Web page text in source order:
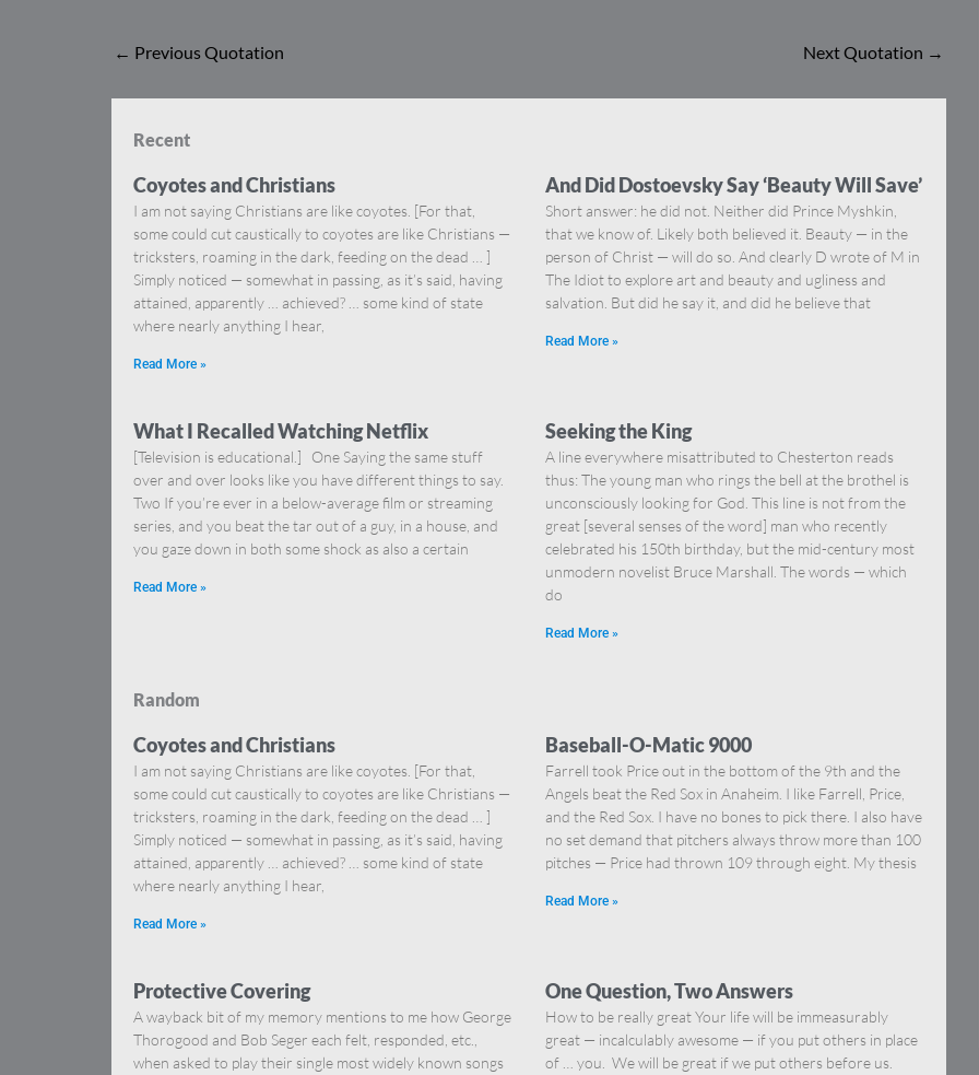
← Previous Quotation Next Quotation →
Recent
Coyotes and Christians
I am not saying Christians are like coyotes. [For that,
some could cut caustically to coyotes are like Christians —
tricksters, roaming in the dark, feeding on the dead … ]
Simply noticed — somewhat in passing, as it’s said, having
attained, apparently … achieved? … some kind of state
where nearly anything I hear,
Read More »
And Did Dostoevsky Say ‘Beauty Will Save’
Short answer: he did not. Neither did Prince Myshkin,
that we know of. Likely both believed it. Beauty — in the
person of Christ — will do so. And clearly D wrote of M in
The Idiot to explore art and beauty and ugliness and
salvation. But did he say it, and did he believe that
Read More »
What I Recalled Watching Netflix
[Television is educational.] One Saying the same stuff
over and over looks like you have different things to say.
Two If you’re ever in a below-average film or streaming
series, and you beat the tar out of a guy, in a house, and
you gaze down in both some shock as also a certain
Read More »
Seeking the King
A line everywhere misattributed to Chesterton reads
thus: The young man who rings the bell at the brothel is
unconsciously looking for God. This line is not from the
great [several senses of the word] man who recently
celebrated his 150th birthday, but the mid-century most
unmodern novelist Bruce Marshall. The words — which
do
Read More »
Random
Coyotes and Christians
I am not saying Christians are like coyotes. [For that,
some could cut caustically to coyotes are like Christians —
tricksters, roaming in the dark, feeding on the dead … ]
Simply noticed — somewhat in passing, as it’s said, having
attained, apparently … achieved? … some kind of state
where nearly anything I hear,
Read More »
Baseball-O-Matic 9000
Farrell took Price out in the bottom of the 9th and the
Angels beat the Red Sox in Anaheim. I like Farrell, Price,
and the Red Sox. I have no bones to pick there. I also have
no set demand that pitchers always throw more than 100
pitches — Price had thrown 109 through eight. My thesis
Read More »
Protective Covering
A wayback bit of my memory mentions to me how George
Thorogood and Bob Seger each felt, responded, etc.,
when asked to play their single most widely known songs
One Question, Two Answers
How to be really great Your life will be immeasurably
great — incalculably awesome — if you put others in place
of … you. We will be great if we put others before us.